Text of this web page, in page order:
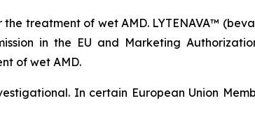
treatment of wet AMD. LYTENAVA™
in the EU and Marketing
of wet AMD.
In certain European Union